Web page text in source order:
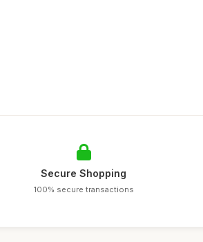
Secure Shopping
100% secure transactions